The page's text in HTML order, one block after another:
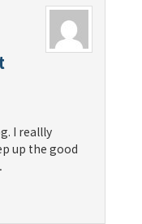
I reallly
up the good